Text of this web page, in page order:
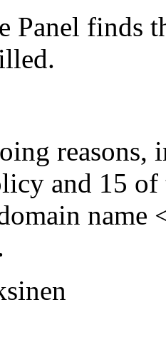
Panel finds
reasons,
and 15 of
name